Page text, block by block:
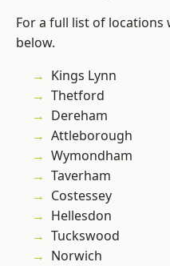
For a full list of locations
below.
Kings Lynn
Thetford
Dereham
Attleborough
Wymondham
Taverham
Costessey
Hellesdon
Tuckswood
Norwich